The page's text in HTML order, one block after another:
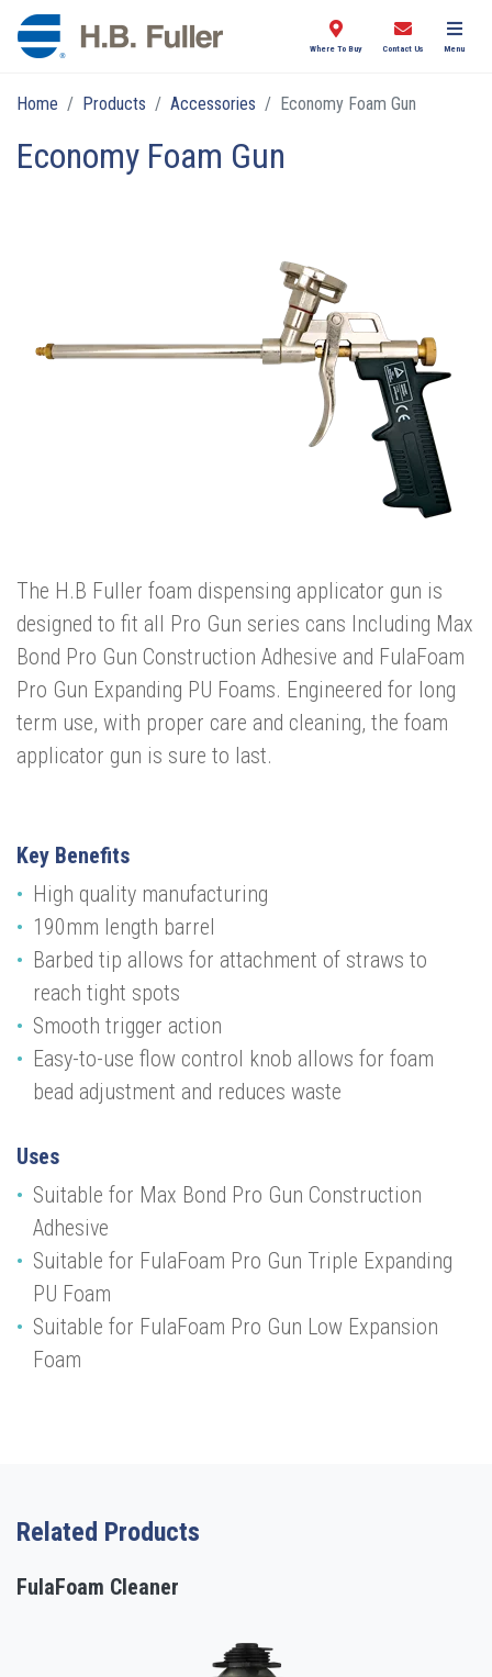
Where To Buy Contact Us Menu
Home Products Accessories Economy Foam Gun
Economy Foam Gun
The H.B Fuller foam dispensing applicator gun is
designed to fit all Pro Gun series cans Including Max
Bond Pro Gun Construction Adhesive and FulaFoam
Pro Gun Expanding PU Foams. Engineered for long
term use, with proper care and cleaning, the foam
applicator gun is sure to last.
Key Benefits
High quality manufacturing
190mm length barrel
Barbed tip allows for attachment of straws to
reach tight spots
Smooth trigger action
Easy-to-use flow control knob allows for foam
bead adjustment and reduces waste
Uses
Suitable for Max Bond Pro Gun Construction
Adhesive
Suitable for FulaFoam Pro Gun Triple Expanding
PU Foam
Suitable for FulaFoam Pro Gun Low Expansion
Foam
Related Products
FulaFoam Cleaner